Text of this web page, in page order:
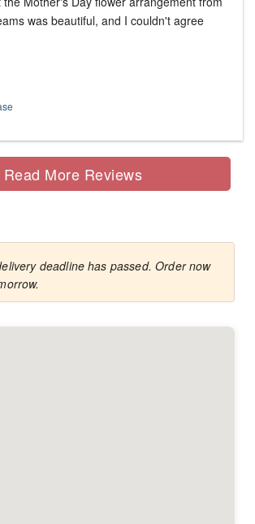
was beautiful, and I couldn't agree
Read More Reviews
deadline has passed. Order now